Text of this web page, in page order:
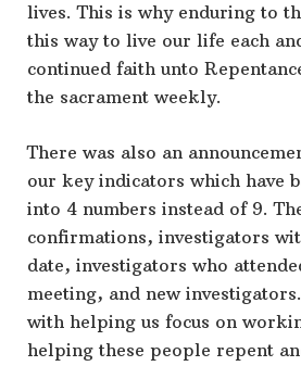
lives. This is why enduring to
this way to live our life each
continued faith unto
the sacrament weekly.
There was also an
our key indicators which have
into 4 numbers instead of 9.
confirmations, investigators
date, investigators who
meeting, and new
with helping us focus on
helping these people repent